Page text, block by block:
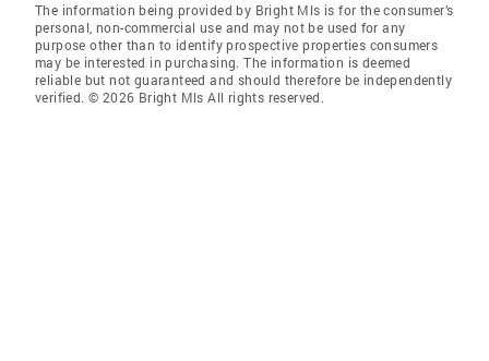
The information being provided by Bright Mls is for the consumer’s
personal, non-commercial use and may not be used for any
purpose other than to identify prospective properties consumers
may be interested in purchasing. The information is deemed
reliable but not guaranteed and should therefore be independently
verified. © 2026 Bright Mls All rights reserved.